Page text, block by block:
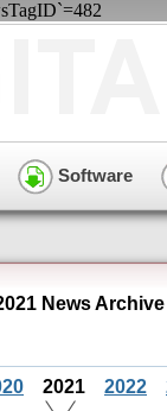
Software
News Archive
2021 2022